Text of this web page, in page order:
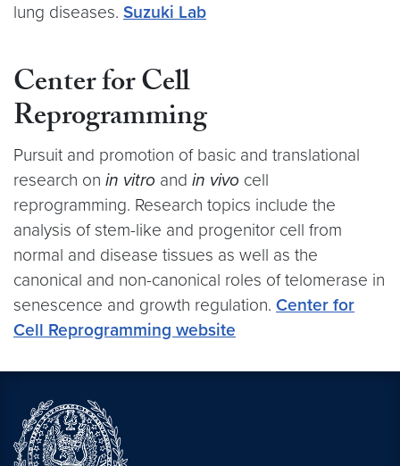
lung diseases. Suzuki Lab
Center for Cell
Reprogramming
Pursuit and promotion of basic and translational
research on in vitro and in vivo cell
reprogramming. Research topics include the
analysis of stem-like and progenitor cell from
normal and disease tissues as well as the
canonical and non-canonical roles of telomerase in
senescence and growth regulation. Center for
Cell Reprogramming website